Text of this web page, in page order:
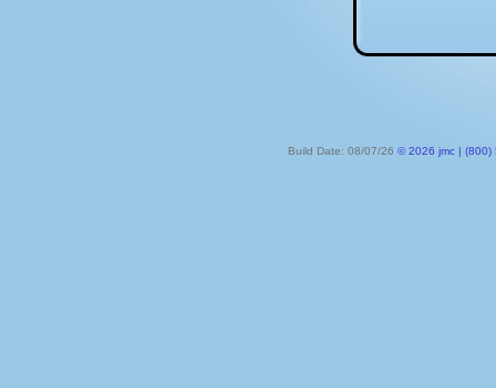
Build Date: 08/07/26 © 2026 jmc | (800)